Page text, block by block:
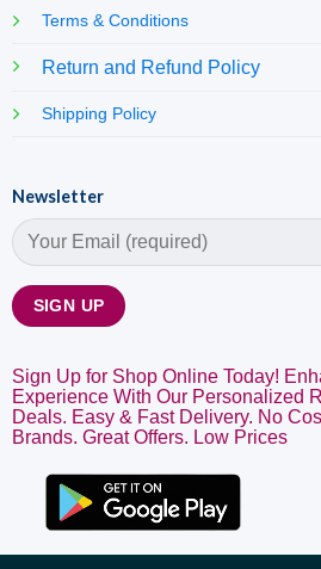
Terms & Conditions
Return and Refund Policy
Shipping Policy
Newsletter
Sign Up for Shop Online Today!
Experience With Our Personalized
Deals. Easy & Fast Delivery. No
Brands. Great Offers. Low Prices